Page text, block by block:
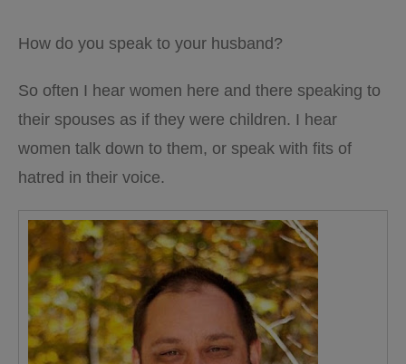
How do you speak to your husband?
So often I hear women here and there speaking to
their spouses as if they were children. I hear
women talk down to them, or speak with fits of
hatred in their voice.